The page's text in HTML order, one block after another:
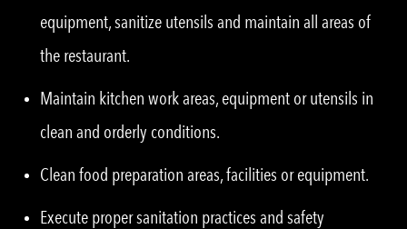
equipment, sanitize utensils and maintain all areas of
the restaurant.
Maintain kitchen work areas, equipment or utensils in
clean and orderly conditions.
Clean food preparation areas, facilities or equipment.
Execute proper sanitation practices and safety